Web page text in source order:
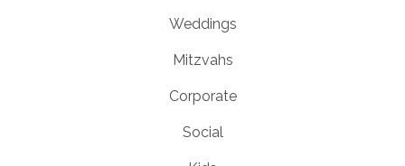
Weddings
Mitzvahs
Corporate
Social